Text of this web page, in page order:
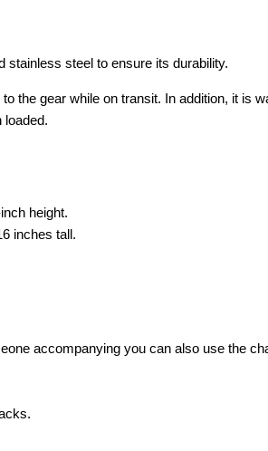
steel to ensure its durability.
the gear while on transit. In addition, it is
loaded.
height.
inches tall.
accompanying you can also use the